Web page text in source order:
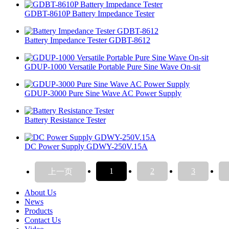
GDBT-8610P Battery Impedance Tester
Battery Impedance Tester GDBT-8612
GDUP-1000 Versatile Portable Pure Sine Wave On-sit
GDUP-3000 Pure Sine Wave AC Power Supply
Battery Resistance Tester
DC Power Supply GDWY-250V.15A
上一页 1 2 3
About Us
News
Products
Contact Us